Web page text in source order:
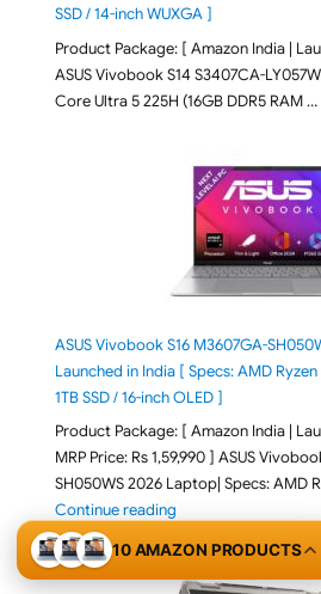
SSD / 14-inch WUXGA ]
Product Package: [ Amazon India |
ASUS Vivobook S14 S3407CA-
Core Ultra 5 225H (16GB DDR5 RAM …
ASUS Vivobook S16 M3607GA-
Launched in India [ Specs: AMD
1TB SSD / 16-inch OLED ]
Product Package: [ Amazon India |
MRP Price: Rs 1,59,990 ] ASUS
SH050WS 2026 Laptop| Specs: AMD
Continue reading"ASUS Vivobook
10 AMAZON PRODUCTS